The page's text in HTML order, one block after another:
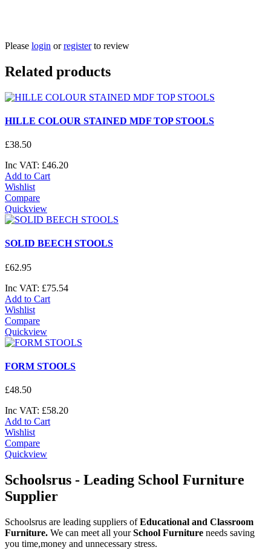
Please login orregisterto review
Related products
HILLE COLOUR STAINED MDF TOP STOOLS
£38.50
Inc VAT: £46.20
Add to Cart
Wishlist
Compare
Quickview
SOLID BEECH STOOLS
£62.95
Inc VAT: £75.54
Add to Cart
Wishlist
Compare
Quickview
FORM STOOLS
£48.50
Inc VAT: £58.20
Add to Cart
Wishlist
Compare
Quickview
Schoolsrus - Leading School Furniture
Supplier
Schoolsrus are leading suppliers ofEducational and Classroom
Furniture. We can meet all yourSchool Furniture needs saving
you time,money and unnecessary stress.